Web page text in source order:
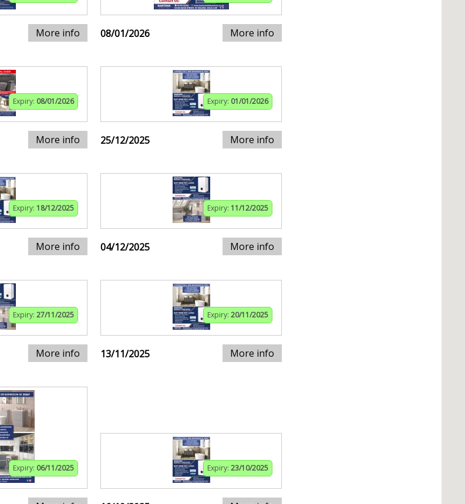
More info 08/01/2026 More info
Expiry: 08/01/2026
More info
Expiry: 01/01/2026
25/12/2025 More info
Expiry: 18/12/2025
More info
Expiry: 11/12/2025
04/12/2025 More info
Expiry: 27/11/2025
More info
Expiry: 20/11/2025
13/11/2025 More info
Expiry: 06/11/2025 Expiry: 23/10/2025